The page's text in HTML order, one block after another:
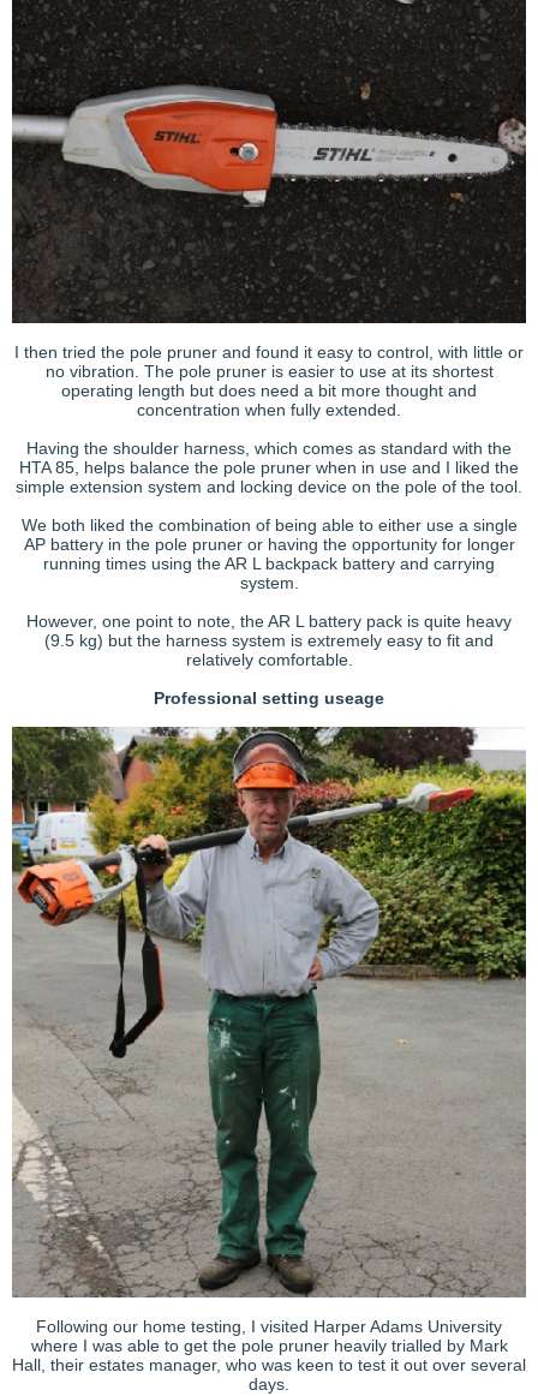
I then tried the pole pruner and found it easy to control, with little or
no vibration. The pole pruner is easier to use at its shortest
operating length but does need a bit more thought and
concentration when fully extended.
Having the shoulder harness, which comes as standard with the
HTA 85, helps balance the pole pruner when in use and I liked the
simple extension system and locking device on the pole of the tool.
We both liked the combination of being able to either use a single
AP battery in the pole pruner or having the opportunity for longer
running times using the AR L backpack battery and carrying
system.
However, one point to note, the AR L battery pack is quite heavy
(9.5 kg) but the harness system is extremely easy to fit and
relatively comfortable.
Professional setting useage
Following our home testing, I visited Harper Adams University
where I was able to get the pole pruner heavily trialled by Mark
Hall, their estates manager, who was keen to test it out over several
days.